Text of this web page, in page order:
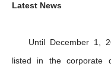
Latest News
Until December 1,
listed in the corporate